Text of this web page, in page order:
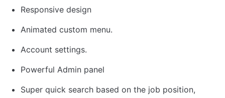
Responsive design
Animated custom menu.
Account settings.
Powerful Admin panel
Super quick search based on the job position,